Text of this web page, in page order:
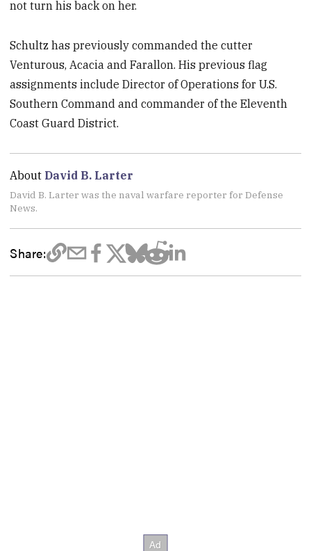
not turn his back on her.
Schultz has previously commanded the cutter
Venturous, Acacia and Farallon. His previous flag
assignments include Director of Operations for U.S.
Southern Command and commander of the Eleventh
Coast Guard District.
About David B. Larter
David B. Larter was the naval warfare reporter for Defense
News.
Share: